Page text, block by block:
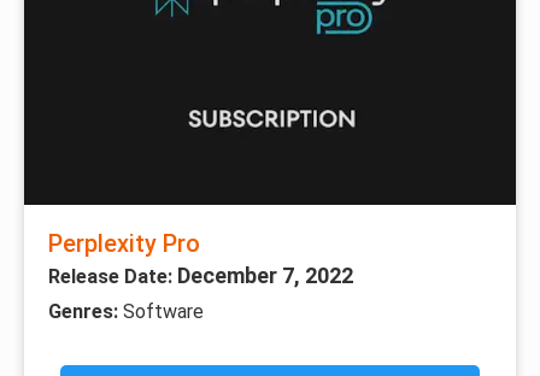
Perplexity Pro
Release Date: December 7, 2022
Genres: Software